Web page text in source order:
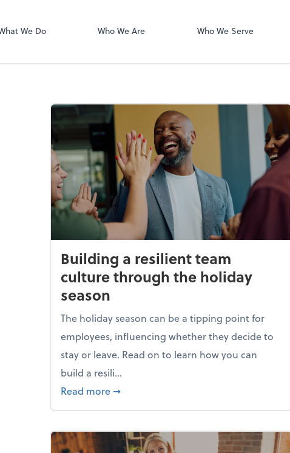
PLLC
We Do Who We Are Who We Serve
Building a resilient team
culture through the holiday
season
The holiday season can be a tipping point for
employees, influencing whether they decide to
stay or leave. Read on to learn how you can
build a resili...
Read more about Building a resilient team culture
➞